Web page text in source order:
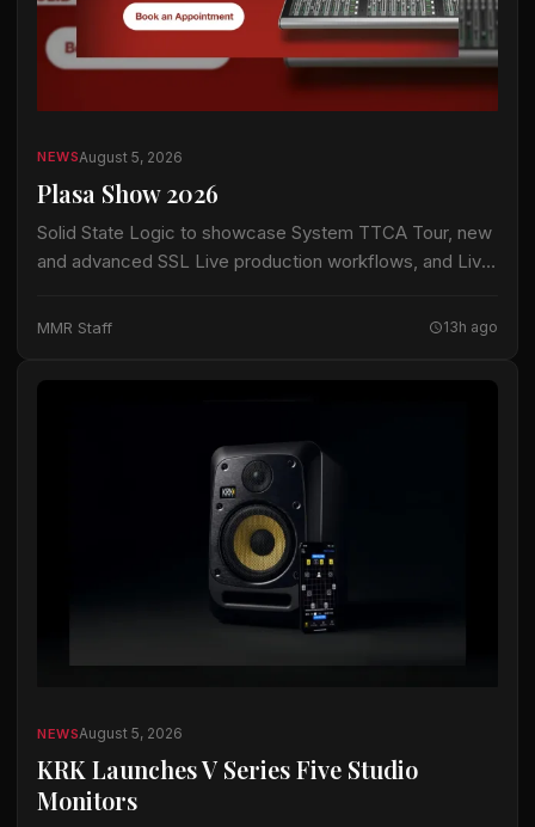
NEWSAugust 5, 2026
Plasa Show 2026
Solid State Logic to showcase System TTCA Tour, new
and advanced SSL Live production workflows, and Live
the latest innovations across SSL's…
MMR Staff 13h ago
NEWSAugust 5, 2026
KRK Launches V Series Five Studio
Monitors